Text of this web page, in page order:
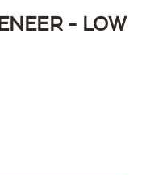
- LOW